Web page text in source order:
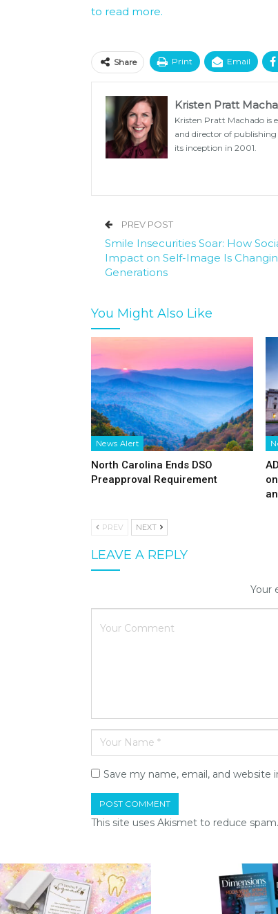
to read more.
Share Print Email
Kristen Pratt
Kristen Pratt Machado is
and director of
its inception in 2001.
PREV POST
Smile Insecurities Soar: How
Impact on Self-Image Is
Generations
You Might Also Like
News Alert
North Carolina Ends DSO
Preapproval Requirement
PREV NEXT
LEAVE A REPLY
Your
Save my name, email, and
This site uses Akismet to reduce spam.